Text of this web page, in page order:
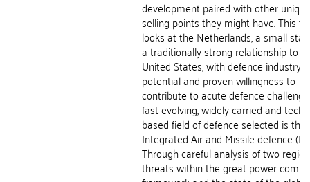
development paired with other unique
selling points they might have. This
looks at the Netherlands, a small
a traditionally strong relationship to
United States, with defence industry
potential and proven willingness to
contribute to acute defence
fast evolving, widely carried and
based field of defence selected is
Integrated Air and Missile defence
Through careful analysis of two
threats within the great power